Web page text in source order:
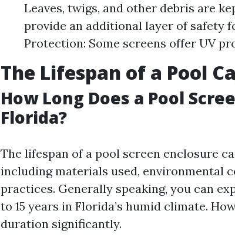
Leaves, twigs, and other debris are
provide an additional layer of safety
Protection: Some screens offer UV
The Lifespan of a Pool
How Long Does a Pool
Florida?
The lifespan of a pool screen enclosure
including materials used, environmental
practices. Generally speaking, you can
to 15 years in Florida’s humid climate.
duration significantly.